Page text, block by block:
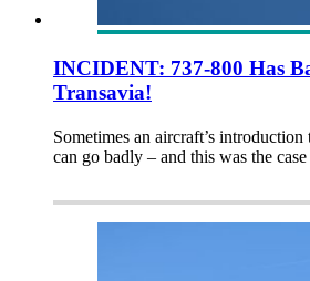
INCIDENT: 737-800 Has
Transavia!
Sometimes an aircraft’s
can go badly – and this was the